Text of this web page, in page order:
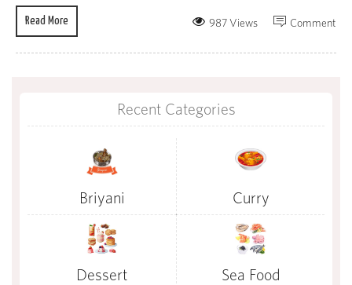
Read More Comment
987 Views
Recent Categories
Briyani Curry
Dessert Sea Food